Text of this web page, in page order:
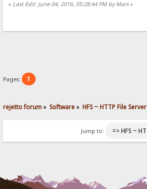
« Last Edit: June 04, 2016, 05:28:44 PM by Mars»
Pages: 1
rejetto forum» Software» HFS ~ HTTP File Server
Jump to: